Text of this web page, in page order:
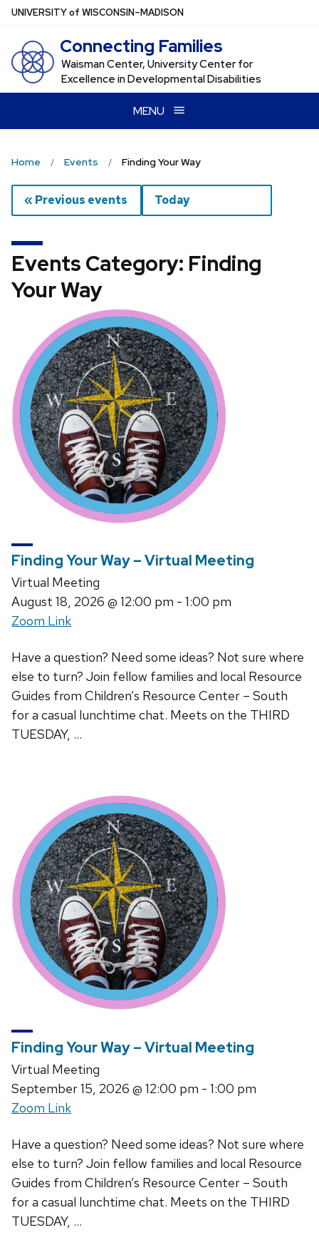
Skip
main
content
UNIVERSITYof WISCONSIN–MADISON
Connecting Families
Waisman Center, University Center for
Excellence in Developmental Disabilities
MENU
Home Events Finding Your Way
« Previous events Today
Events Category: Finding
Your Way
Finding Your Way – Virtual Meeting
Virtual Meeting
August 18, 2026 @ 12:00 pm - 1:00 pm
Zoom Link
Have a question? Need some ideas? Not sure where
else to turn? Join fellow families and local Resource
Guides from Children’s Resource Center – South
for a casual lunchtime chat. Meets on the THIRD
TUESDAY, …
Finding Your Way – Virtual Meeting
Virtual Meeting
September 15, 2026 @ 12:00 pm - 1:00 pm
Zoom Link
Have a question? Need some ideas? Not sure where
else to turn? Join fellow families and local Resource
Guides from Children’s Resource Center – South
for a casual lunchtime chat. Meets on the THIRD
TUESDAY, …